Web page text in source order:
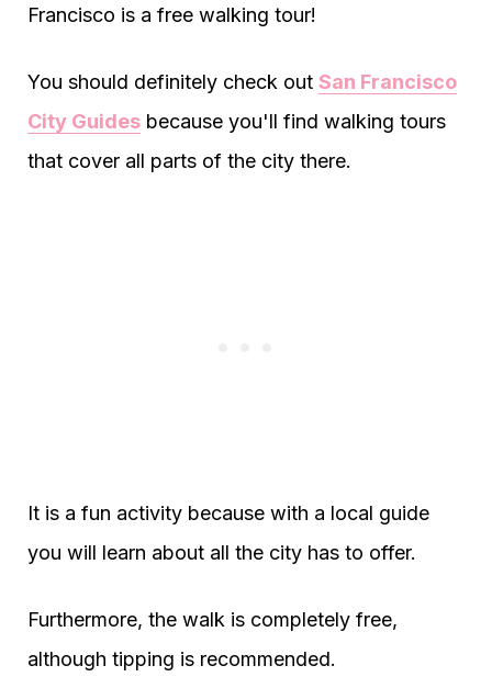
Francisco is a free walking tour!
You should definitely check out San Francisco
City Guides because you'll find walking tours
that cover all parts of the city there.
It is a fun activity because with a local guide
you will learn about all the city has to offer.
Furthermore, the walk is completely free,
although tipping is recommended.